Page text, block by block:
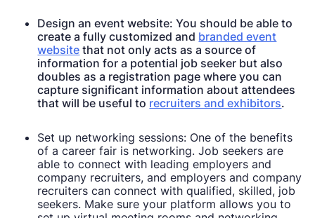
Design an event website: You should be able to
create a fully customized and branded event
website that not only acts as a source of
information for a potential job seeker but also
doubles as a registration page where you can
capture significant information about attendees
that will be useful to recruiters and exhibitors.
Set up networking sessions: One of the benefits
of a career fair is networking. Job seekers are
able to connect with leading employers and
company recruiters, and employers and company
recruiters can connect with qualified, skilled, job
seekers. Make sure your platform allows you to